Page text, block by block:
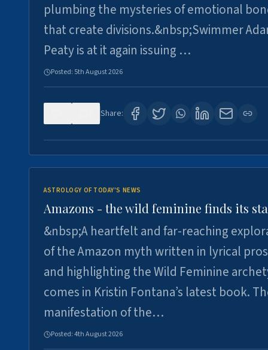
plumbing the mysteries of emotional
that create divisions.&nbsp;Swimmer
Peaty is at it again issuing …
Posted: 5th August 2026
Share:
ASTROLOGY OF TODAY'S NEWS
Amazons - the wild feminine finds its
&nbsp;A heartfelt and far-reaching
of the Amazon myth written in lyrical
and highlighting the Wild Feminine
comes in Kristin Fontana’s latest book.
manifestation of the…
Posted:4th August 2026